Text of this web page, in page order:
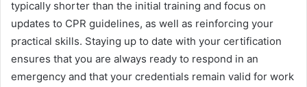
typically shorter than the initial training and focus on
updates to CPR guidelines, as well as reinforcing your
practical skills. Staying up to date with your certification
ensures that you are always ready to respond in an
emergency and that your credentials remain valid for work